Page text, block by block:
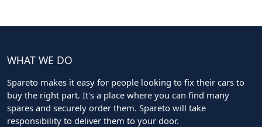
WHAT WE DO
Spareto makes it easy for people looking to fix their cars to
buy the right part. It's a place where you can find many
spares and securely order them. Spareto will take
responsibility to deliver them to your door.